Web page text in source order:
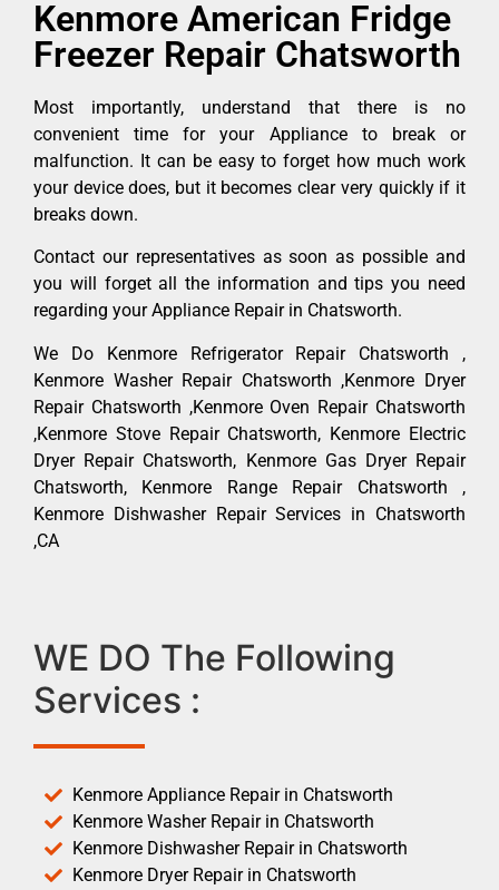
Kenmore American Fridge
Freezer Repair Chatsworth
Most importantly, understand that there is no
convenient time for your Appliance to break or
malfunction. It can be easy to forget how much work
your device does, but it becomes clear very quickly if it
breaks down.
Contact our representatives as soon as possible and
you will forget all the information and tips you need
regarding your Appliance Repair in Chatsworth.
We Do Kenmore Refrigerator Repair Chatsworth ,
Kenmore Washer Repair Chatsworth ,Kenmore Dryer
Repair Chatsworth ,Kenmore Oven Repair Chatsworth
,Kenmore Stove Repair Chatsworth, Kenmore Electric
Dryer Repair Chatsworth, Kenmore Gas Dryer Repair
Chatsworth, Kenmore Range Repair Chatsworth ,
Kenmore Dishwasher Repair Services in Chatsworth
,CA
WE DO The Following
Services :
Kenmore Appliance Repair in Chatsworth
Kenmore Washer Repair in Chatsworth
Kenmore Dishwasher Repair in Chatsworth
Kenmore Dryer Repair in Chatsworth